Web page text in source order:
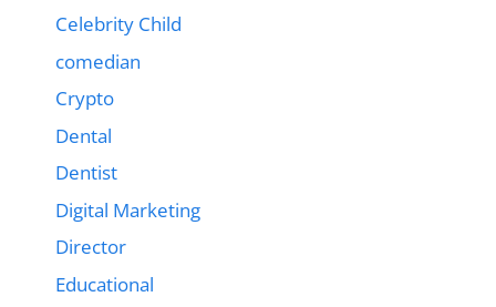
Celebrity Child
comedian
Crypto
Dental
Dentist
Digital Marketing
Director
Educational